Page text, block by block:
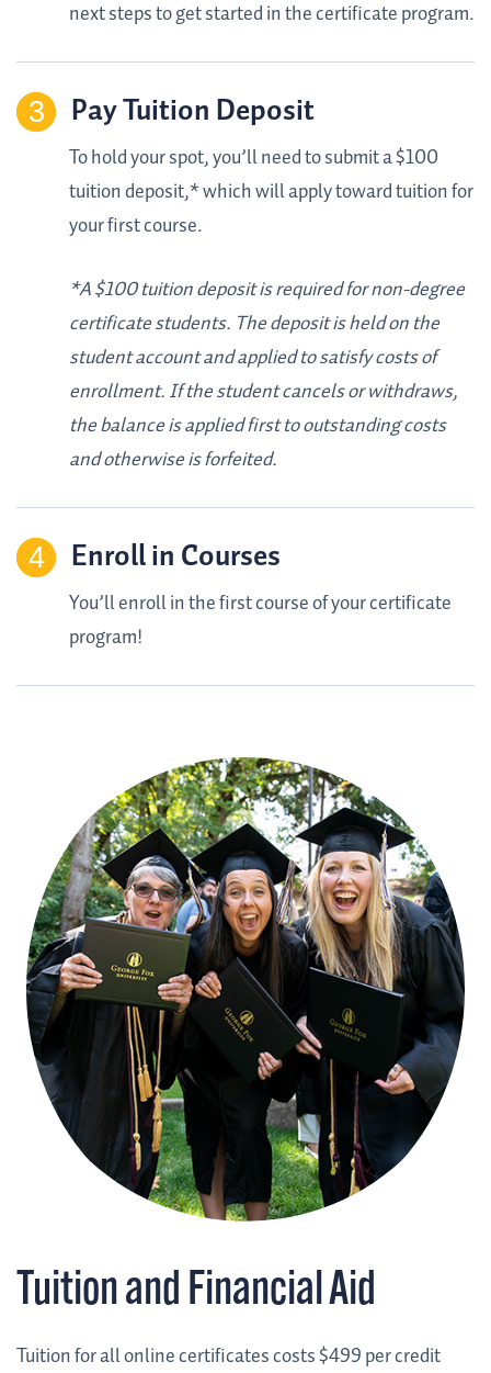
next steps to get started in the certificate program.
Pay Tuition Deposit
To hold your spot, you’ll need to submit a $100
tuition deposit,* which will apply toward tuition for
your first course.
*A $100 tuition deposit is required for non-degree
certificate students. The deposit is held on the
student account and applied to satisfy costs of
enrollment. If the student cancels or withdraws,
the balance is applied first to outstanding costs
and otherwise is forfeited.
Enroll in Courses
You’ll enroll in the first course of your certificate
program!
Tuition and Financial Aid
Tuition for all online certificates costs $499 per credit